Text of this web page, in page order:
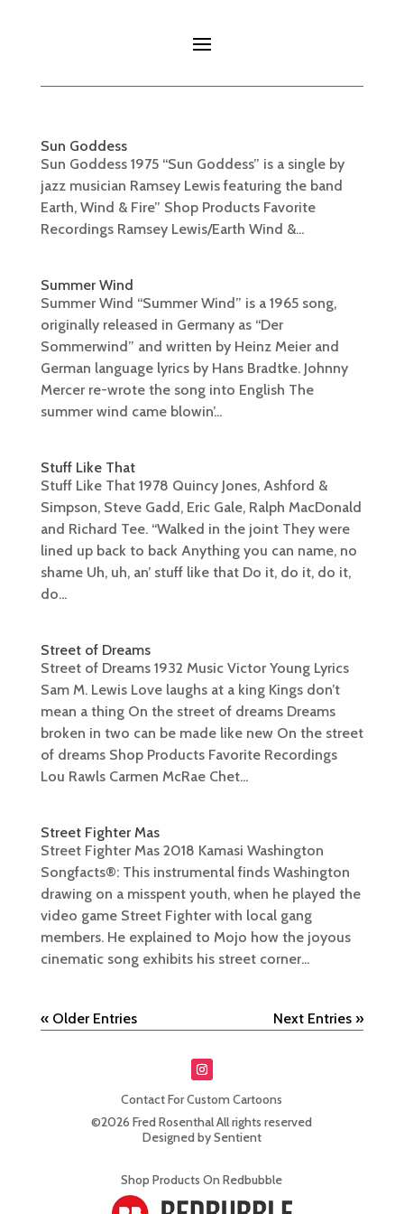
Sun Goddess
Sun Goddess 1975 “Sun Goddess” is a single by
jazz musician Ramsey Lewis featuring the band
Earth, Wind & Fire” Shop Products Favorite
Recordings Ramsey Lewis/Earth Wind &...
Summer Wind
Summer Wind “Summer Wind” is a 1965 song,
originally released in Germany as “Der
Sommerwind” and written by Heinz Meier and
German language lyrics by Hans Bradtke. Johnny
Mercer re-wrote the song into English The
summer wind came blowin’...
Stuff Like That
Stuff Like That 1978 Quincy Jones, Ashford &
Simpson, Steve Gadd, Eric Gale, Ralph MacDonald
and Richard Tee. “Walked in the joint They were
lined up back to back Anything you can name, no
shame Uh, uh, an’ stuff like that Do it, do it, do it,
do...
Street of Dreams
Street of Dreams 1932 Music Victor Young Lyrics
Sam M. Lewis Love laughs at a king Kings don’t
mean a thing On the street of dreams Dreams
broken in two can be made like new On the street
of dreams Shop Products Favorite Recordings
Lou Rawls Carmen McRae Chet...
Street Fighter Mas
Street Fighter Mas 2018 Kamasi Washington
Songfacts®: This instrumental finds Washington
drawing on a misspent youth, when he played the
video game Street Fighter with local gang
members. He explained to Mojo how the joyous
cinematic song exhibits his street corner...
« Older Entries Next Entries »
Contact For Custom Cartoons
©2026 Fred Rosenthal All rights reserved
Designed by Sentient
Shop Products On Redbubble